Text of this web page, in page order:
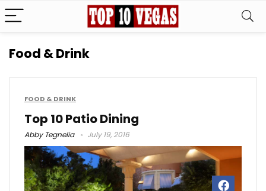
Food & Drink
FOOD & DRINK
Top 10 Patio Dining
Abby Tegnelia July 19, 2016